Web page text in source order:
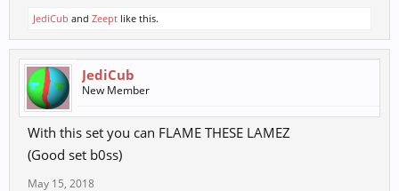
JediCub and Zeept like this.
JediCub
New Member
With this set you can FLAME THESE LAMEZ
(Good set b0ss)
May 15, 2018